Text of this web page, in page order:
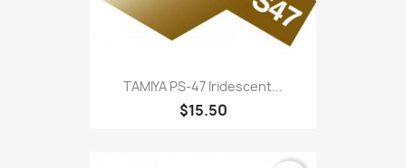
TAMIYA PS-47 Iridescent...
$15.50